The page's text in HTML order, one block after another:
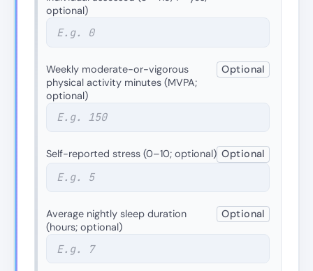
optional)
Weekly moderate-or-vigorous
physical activity minutes (MVPA;
optional)
Optional
Self-reported stress (0–10; optional) Optional
Average nightly sleep duration
(hours; optional)
Optional